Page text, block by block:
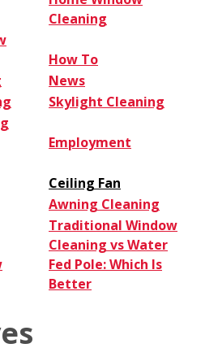
Cleaning
How To
News
Skylight Cleaning
Employment
Ceiling Fan
Awning Cleaning
Traditional Window
Cleaning vs Water
Fed Pole: Which Is
Better